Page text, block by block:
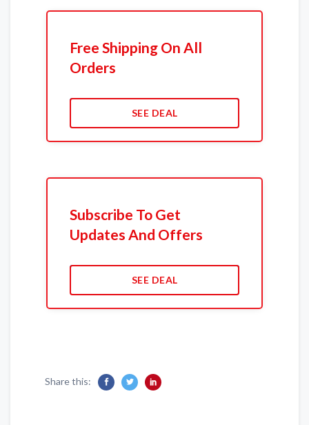
Free Shipping On All
Orders
SEE DEAL
Subscribe To Get
Updates And Offers
SEE DEAL
Share this: